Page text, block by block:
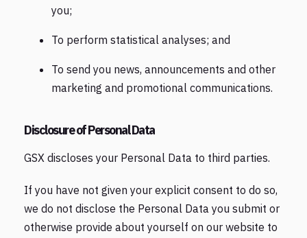
you;
To perform statistical analyses; and
To send you news, announcements and other
marketing and promotional communications.
Disclosure of Personal Data
GSX discloses your Personal Data to third parties.
If you have not given your explicit consent to do so,
we do not disclose the Personal Data you submit or
otherwise provide about yourself on our website to